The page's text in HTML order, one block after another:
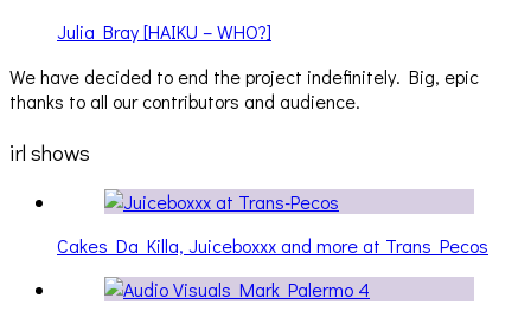
Julia Bray [HAIKU – WHO?]
We have decided to end the project indefinitely. Big, epic
thanks to all our contributors and audience.
irl shows
Cakes Da Killa, Juiceboxxx and more at Trans Pecos